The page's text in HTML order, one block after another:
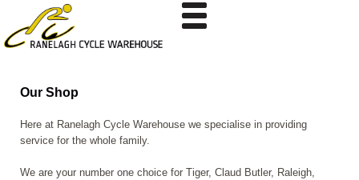
Our Shop
Here at Ranelagh Cycle Warehouse we specialise in providing
service for the whole family.
We are your number one choice for Tiger, Claud Butler, Raleigh,